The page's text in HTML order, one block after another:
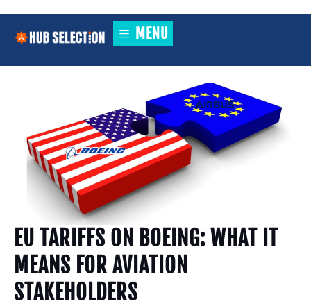
MENU
EU TARIFFS ON BOEING: WHAT IT
MEANS FOR AVIATION
STAKEHOLDERS